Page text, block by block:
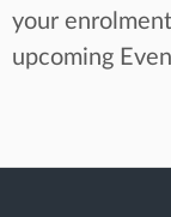
your
upcoming